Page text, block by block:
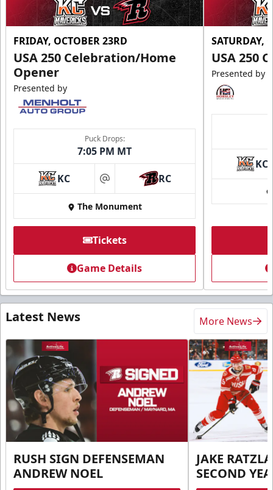
FRIDAY, OCTOBER 23RD
USA 250 Celebration/Home
Opener
Presented by
Puck Drops:
7:05 PM MT
KC at RC
The Monument
Tickets
Game Details
SATURDAY,
USA 250
Presented by
KC
Latest News More News
RUSH SIGN DEFENSEMAN
ANDREW NOEL
JAKE
SECOND